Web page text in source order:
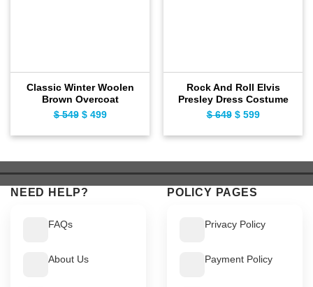
Classic Winter Woolen
Brown Overcoat
$549 Original
$ 549.
$499Current
$ 499.
Rock And Roll Elvis
Presley Dress Costume
$649 Original
$ 649.
$599Current
$ 599.
NEED HELP?
FAQs
About Us
POLICY PAGES
Privacy Policy
Payment Policy